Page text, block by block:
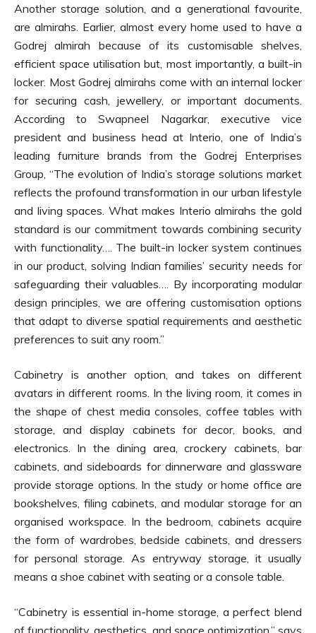
Another storage solution, and a generational favourite,
are almirahs. Earlier, almost every home used to have a
Godrej almirah because of its customisable shelves,
efficient space utilisation but, most importantly, a built-in
locker. Most Godrej almirahs come with an internal locker
for securing cash, jewellery, or important documents.
According to Swapneel Nagarkar, executive vice
president and business head at Interio, one of India’s
leading furniture brands from the Godrej Enterprises
Group, “The evolution of India’s storage solutions market
reflects the profound transformation in our urban lifestyle
and living spaces. What makes Interio almirahs the gold
standard is our commitment towards combining security
with functionality…. The built-in locker system continues
in our product, solving Indian families’ security needs for
safeguarding their valuables…. By incorporating modular
design principles, we are offering customisation options
that adapt to diverse spatial requirements and aesthetic
preferences to suit any room.”
Cabinetry is another option, and takes on different
avatars in different rooms. In the living room, it comes in
the shape of chest media consoles, coffee tables with
storage, and display cabinets for decor, books, and
electronics. In the dining area, crockery cabinets, bar
cabinets, and sideboards for dinnerware and glassware
provide storage options. In the study or home office are
bookshelves, filing cabinets, and modular storage for an
organised workspace. In the bedroom, cabinets acquire
the form of wardrobes, bedside cabinets, and dressers
for personal storage. As entryway storage, it usually
means a shoe cabinet with seating or a console table.
“Cabinetry is essential in-home storage, a perfect blend
of functionality, aesthetics, and space optimization,” says